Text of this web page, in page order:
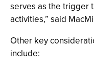
serves as the trigger
activities,” said
Other key
include: